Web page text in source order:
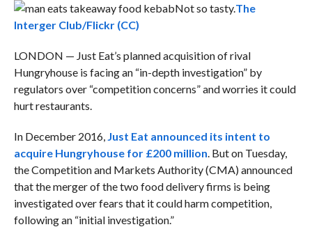
Not so tasty.The
Interger Club/Flickr (CC)
LONDON — Just Eat’s planned acquisition of rival
Hungryhouse is facing an “in-depth investigation” by
regulators over “competition concerns” and worries it could
hurt restaurants.
In December 2016, Just Eat announced its intent to
acquire Hungryhouse for £200 million. But on Tuesday,
the Competition and Markets Authority (CMA) announced
that the merger of the two food delivery firms is being
investigated over fears that it could harm competition,
following an “initial investigation.”